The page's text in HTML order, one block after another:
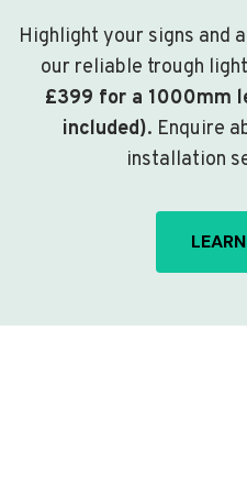
Highlight your signs and
our reliable trough
£399 for a 1000mm
included). Enquire
installation